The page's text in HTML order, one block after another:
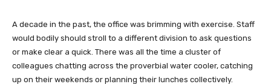
A decade in the past, the office was brimming with exercise. Staff
would bodily should stroll to a different division to ask questions
or make clear a quick. There was all the time a cluster of
colleagues chatting across the proverbial water cooler, catching
up on their weekends or planning their lunches collectively.